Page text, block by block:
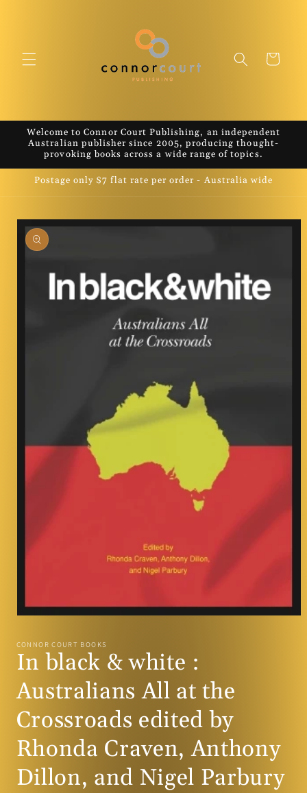
Cart
Welcome to Connor Court Publishing, an independent
Australian publisher since 2005, producing thought-
provoking books across a wide range of topics.
Postage only $7 flat rate per order - Australia wide
Skip to
product
information
1
modal
CONNOR COURT BOOKS
In black & white :
Australians All at the
Crossroads edited by
Rhonda Craven, Anthony
Dillon, and Nigel Parbury